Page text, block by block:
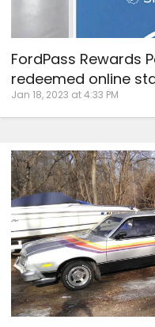
FordPass Rewards
redeemed online
Jan 18, 2023 at 4:33 PM